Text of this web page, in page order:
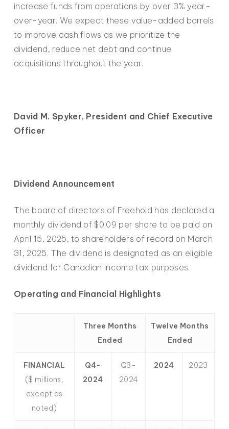
increase funds from operations by over 3% year-
over-year. We expect these value-added barrels
to improve cash flows as we prioritize the
dividend, reduce net debt and continue
acquisitions throughout the year.
David M. Spyker, President and Chief Executive
Officer
Dividend Announcement
The board of directors of Freehold has declared a
monthly dividend of $0.09 per share to be paid on
April 15, 2025, to shareholders of record on March
31, 2025. The dividend is designated as an eligible
dividend for Canadian income tax purposes.
Operating and Financial Highlights
Three Months
Ended
Twelve Months
Ended
FINANCIAL
($ millions,
except as
noted)
Q4-
2024
Q3-
2024
2024 2023